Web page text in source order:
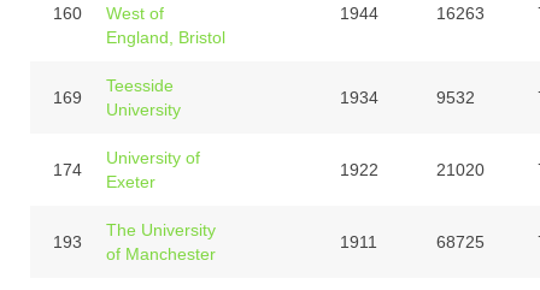
160
West of
England, Bristol
1944 16263
169
Teesside
University
1934 9532
174
University of
Exeter
1922 21020
193
The University
of Manchester
1911 68725